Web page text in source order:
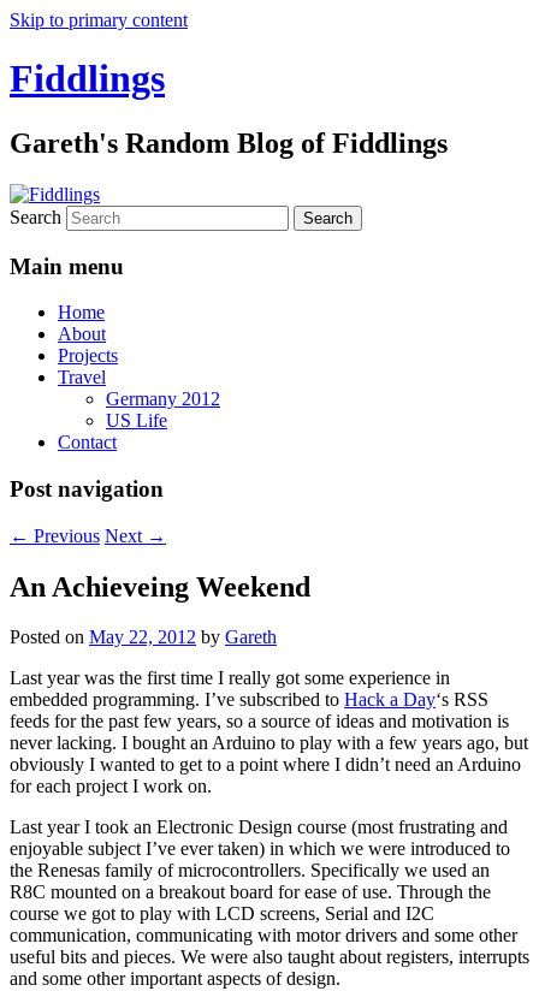
Skip to primary content
Fiddlings
Gareth's Random Blog of Fiddlings
Search
Main menu
Home
About
Projects
Travel
Germany 2012
US Life
Contact
Post navigation
← Previous Next →
An Achieveing Weekend
Posted on May 22, 2012 by Gareth
Last year was the first time I really got some experience in
embedded programming. I’ve subscribed to Hack a Day‘s RSS
feeds for the past few years, so a source of ideas and motivation is
never lacking. I bought an Arduino to play with a few years ago, but
obviously I wanted to get to a point where I didn’t need an Arduino
for each project I work on.
Last year I took an Electronic Design course (most frustrating and
enjoyable subject I’ve ever taken) in which we were introduced to
the Renesas family of microcontrollers. Specifically we used an
R8C mounted on a breakout board for ease of use. Through the
course we got to play with LCD screens, Serial and I2C
communication, communicating with motor drivers and some other
useful bits and pieces. We were also taught about registers, interrupts
and some other important aspects of design.